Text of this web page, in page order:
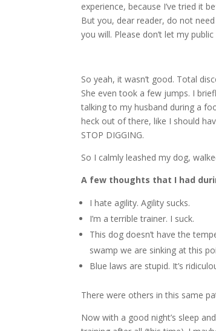
experience, because I’ve tried it
But you, dear reader, do not
you will. Please don’t let my
So yeah, it wasn’t good. Total
She even took a few jumps. I
talking to my husband during a
heck out of there, like I should
STOP DIGGING.
So I calmly leashed my dog,
A few thoughts that I had
I hate agility. Agility sucks.
I’m a terrible trainer. I suck.
This dog doesn’t have the
swamp we are sinking at this
Blue laws are stupid. It’s
There were others in this same
Now with a good night’s sleep